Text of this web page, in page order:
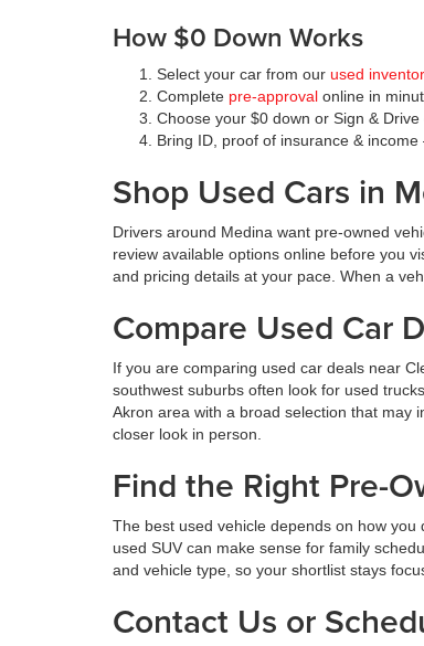
How $0 Down Works
Select your car from our used
Complete pre-approval online in
Choose your $0 down or Sign &
Bring ID, proof of insurance &
Shop Used Cars in
Drivers around Medina want pre-owned
review available options online before you
and pricing details at your pace. When a
Compare Used Car
If you are comparing used car deals near
southwest suburbs often look for used
Akron area with a broad selection that may
closer look in person.
Find the Right Pre-
The best used vehicle depends on how
used SUV can make sense for family
and vehicle type, so your shortlist stays
Contact Us or